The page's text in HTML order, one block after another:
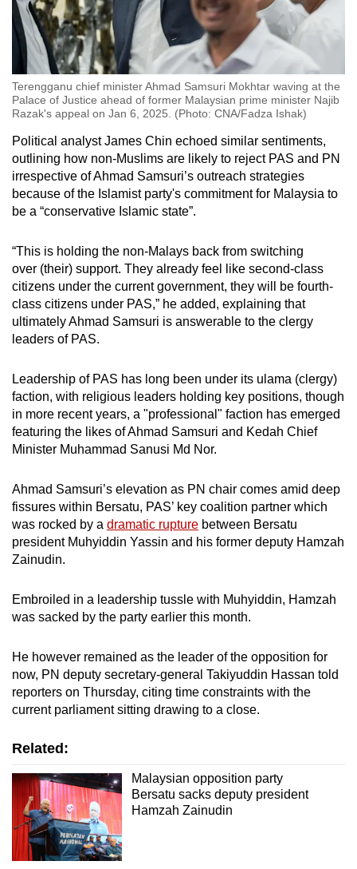
Terengganu chief minister Ahmad Samsuri Mokhtar waving at the
Palace of Justice ahead of former Malaysian prime minister Najib
Razak's appeal on Jan 6, 2025. (Photo: CNA/Fadza Ishak)
Political analyst James Chin echoed similar sentiments,
outlining how non-Muslims are likely to reject PAS and PN
irrespective of Ahmad Samsuri’s outreach strategies
because of the Islamist party's commitment for Malaysia to
be a “conservative Islamic state”.
“This is holding the non-Malays back from switching
over (their) support. They already feel like second-class
citizens under the current government, they will be fourth-
class citizens under PAS,” he added, explaining that
ultimately Ahmad Samsuri is answerable to the clergy
leaders of PAS.
Leadership of PAS has long been under its ulama (clergy)
faction, with religious leaders holding key positions, though
in more recent years, a "professional" faction has emerged
featuring the likes ofAhmad Samsuri and Kedah Chief
Minister Muhammad Sanusi Md Nor.
Ahmad Samsuri’s elevation as PN chair comes amid deep
fissures within Bersatu, PAS’ key coalition partner which
was rocked by a dramatic rupture between Bersatu
president Muhyiddin Yassin and his former deputy Hamzah
Zainudin.
Embroiled in a leadership tussle with Muhyiddin, Hamzah
was sacked by the party earlier this month.
He however remained as the leader of the opposition for
now, PN deputy secretary-general Takiyuddin Hassan told
reporters on Thursday, citing time constraints with the
current parliament sitting drawing to a close.
Related:
Malaysian opposition party
Bersatu sacks deputy president
Hamzah Zainudin